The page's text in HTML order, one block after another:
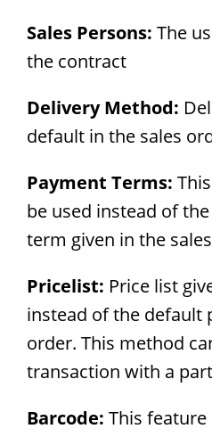
Sales Persons: The
the contract
Delivery Method:
default in the sales
Payment Terms:
be used instead of
term given in the
Pricelist: Price list
instead of the default
order. This method
transaction with a
Barcode: This feature